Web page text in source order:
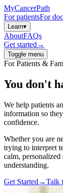
MyCancerPath
For patientsFor
Learn▾
AboutFAQs
Get started →
Toggle menu
For Patients &
You don't
We help patients
information so
confidence.
Whether you are
trying to interpret
calm,
understanding.
Get Started →Talk